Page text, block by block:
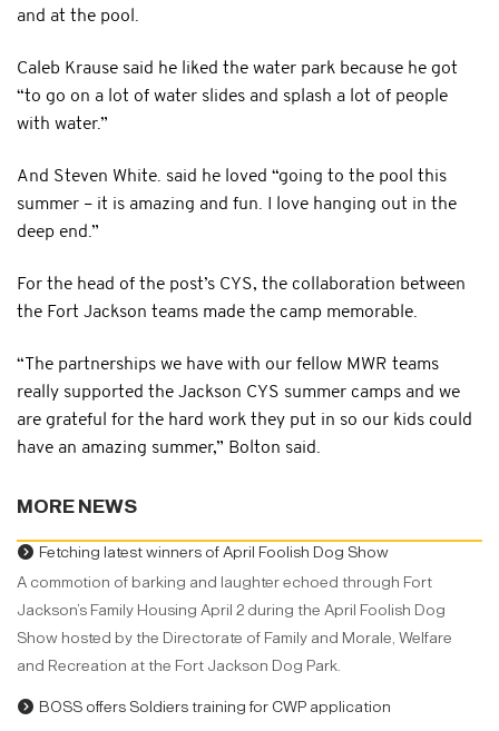
and at the pool.
Caleb Krause said he liked the water park because he got
“to go on a lot of water slides and splash a lot of people
with water.”
And Steven White. said he loved “going to the pool this
summer – it is amazing and fun. I love hanging out in the
deep end.”
For the head of the post’s CYS, the collaboration between
the Fort Jackson teams made the camp memorable.
“The partnerships we have with our fellow MWR teams
really supported the Jackson CYS summer camps and we
are grateful for the hard work they put in so our kids could
have an amazing summer,” Bolton said.
MORE NEWS
Fetching latest winners of April Foolish Dog Show
A commotion of barking and laughter echoed through Fort
Jackson’s Family Housing April 2 during the April Foolish Dog
Show hosted by the Directorate of Family and Morale, Welfare
and Recreation at the Fort Jackson Dog Park.
BOSS offers Soldiers training for CWP application